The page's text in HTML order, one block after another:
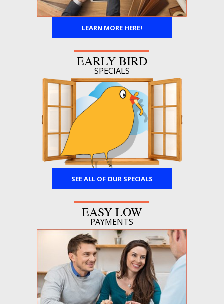
LEARN MORE HERE!
EARLY BIRD
SPECIALS
SEE ALL OF OUR SPECIALS
EASY LOW
PAYMENTS